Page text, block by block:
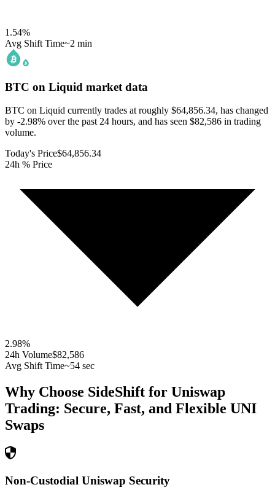
1.54%
Avg Shift Time~2 min
BTC on Liquid market data
BTC on Liquid currently trades at roughly $64,856.34, has changed
by -2.98% over the past 24 hours, and has seen $82,586 in trading
volume.
Today's Price$64,856.34
24h % Price
2.98%
24h Volume$82,586
Avg Shift Time~54 sec
Why Choose SideShift for Uniswap
Trading: Secure, Fast, and Flexible UNI
Swaps
Non-Custodial Uniswap Security